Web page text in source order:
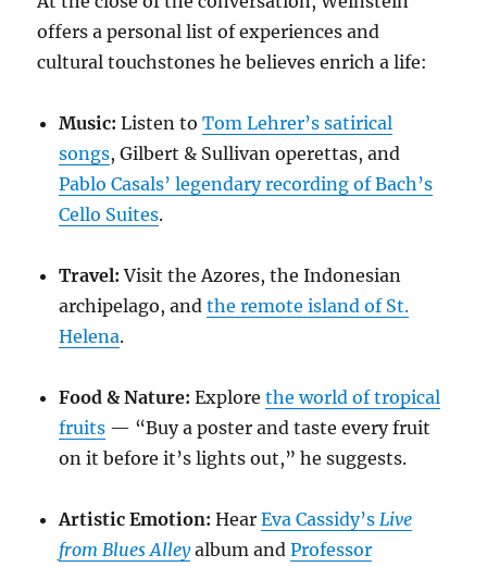
offers a personal list of experiences and
cultural touchstones he believes enrich a life:
Music: Listen toTom Lehrer’s satirical
songs, Gilbert & Sullivan operettas, and
Pablo Casals’ legendary recording of Bach’s
Cello Suites.
Travel: Visit the Azores, the Indonesian
archipelago, andthe remote island of St.
Helena.
Food & Nature: Explorethe world of tropical
fruits — “Buy a poster and taste every fruit
on it before it’s lights out,” he suggests.
Artistic Emotion: HearEva Cassidy’s Live
from Blues Alleyalbum andProfessor